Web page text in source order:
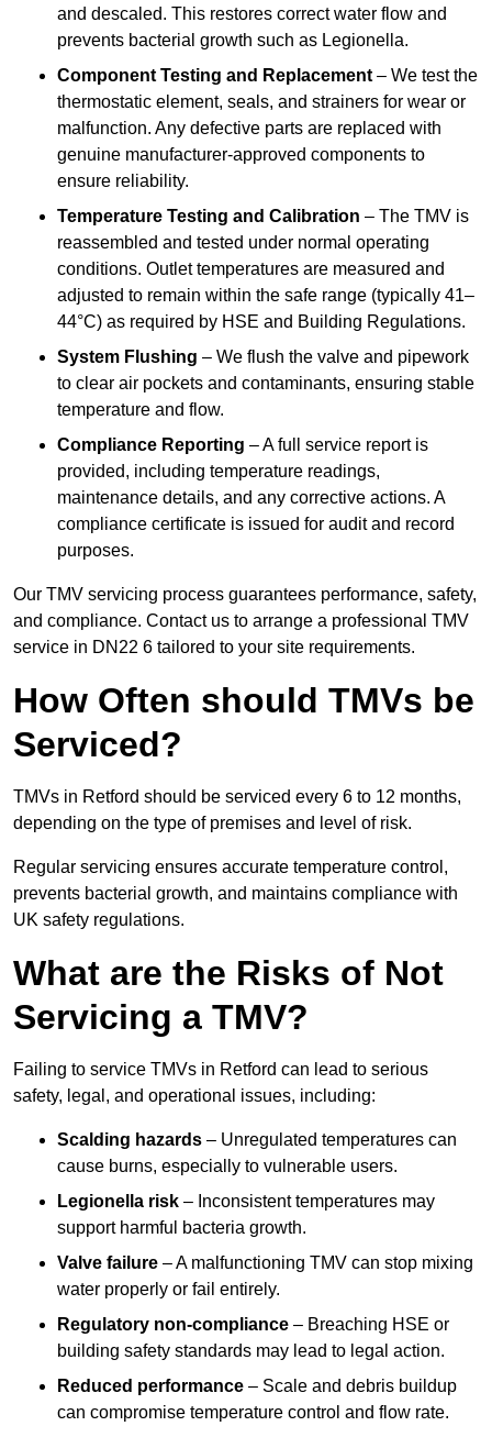
and descaled. This restores correct water flow and
prevents bacterial growth such as Legionella.
Component Testing and Replacement – We test the
thermostatic element, seals, and strainers for wear or
malfunction. Any defective parts are replaced with
genuine manufacturer-approved components to
ensure reliability.
Temperature Testing and Calibration – The TMV is
reassembled and tested under normal operating
conditions. Outlet temperatures are measured and
adjusted to remain within the safe range (typically 41–
44°C) as required by HSE and Building Regulations.
System Flushing – We flush the valve and pipework
to clear air pockets and contaminants, ensuring stable
temperature and flow.
Compliance Reporting – A full service report is
provided, including temperature readings,
maintenance details, and any corrective actions. A
compliance certificate is issued for audit and record
purposes.
Our TMV servicing process guarantees performance, safety,
and compliance. Contact us to arrange a professional TMV
service in DN22 6 tailored to your site requirements.
How Often should TMVs be
Serviced?
TMVs in Retford should be serviced every 6 to 12 months,
depending on the type of premises and level of risk.
Regular servicing ensures accurate temperature control,
prevents bacterial growth, and maintains compliance with
UK safety regulations.
What are the Risks of Not
Servicing a TMV?
Failing to service TMVs in Retford can lead to serious
safety, legal, and operational issues, including:
Scalding hazards – Unregulated temperatures can
cause burns, especially to vulnerable users.
Legionella risk – Inconsistent temperatures may
support harmful bacteria growth.
Valve failure – A malfunctioning TMV can stop mixing
water properly or fail entirely.
Regulatory non-compliance – Breaching HSE or
building safety standards may lead to legal action.
Reduced performance – Scale and debris buildup
can compromise temperature control and flow rate.